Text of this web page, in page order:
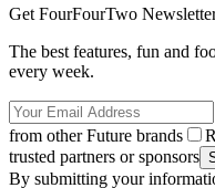
Get FourFourTwo
The best features, fun and
every week.
from other Future brands
trusted partners or sponsors
By submitting your